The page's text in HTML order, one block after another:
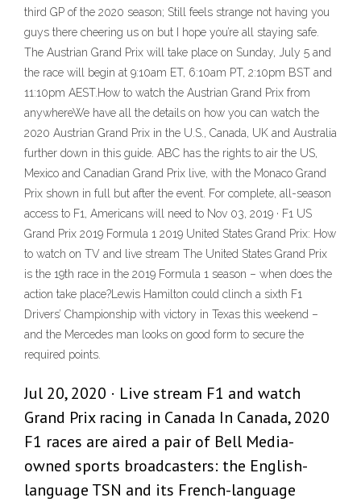
third GP of the 2020 season; Still feels strange not having you
guys there cheering us on but I hope you’re all staying safe.
The Austrian Grand Prix will take place on Sunday, July 5 and
the race will begin at 9:10am ET, 6:10am PT, 2:10pm BST and
11:10pm AEST.How to watch the Austrian Grand Prix from
anywhereWe have all the details on how you can watch the
2020 Austrian Grand Prix in the U.S., Canada, UK and Australia
further down in this guide. ABC has the rights to air the US,
Mexico and Canadian Grand Prix live, with the Monaco Grand
Prix shown in full but after the event. For complete, all-season
access to F1, Americans will need to Nov 03, 2019 · F1 US
Grand Prix 2019 Formula 1 2019 United States Grand Prix: How
to watch on TV and live stream The United States Grand Prix
is the 19th race in the 2019 Formula 1 season – when does the
action take place?Lewis Hamilton could clinch a sixth F1
Drivers’ Championship with victory in Texas this weekend –
and the Mercedes man looks on good form to secure the
required points.
Jul 20, 2020 · Live stream F1 and watch
Grand Prix racing in Canada In Canada, 2020
F1 races are aired a pair of Bell Media-
owned sports broadcasters: the English-
language TSN and its French-language